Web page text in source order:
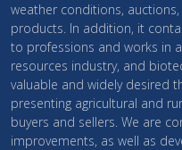
weather conditions,
products. In addition, it
to professions and works in
resources industry, and
valuable and widely desired
presenting agricultural and
buyers and sellers. We are
improvements, as well as